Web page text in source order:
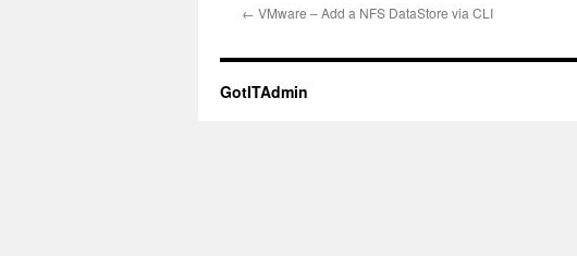
← VMware – Add a NFS DataStore via CLI
GotITAdmin